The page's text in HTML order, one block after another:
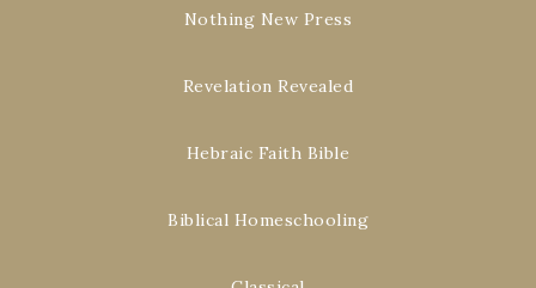
Nothing New Press
Revelation Revealed
Hebraic Faith Bible
Biblical Homeschooling